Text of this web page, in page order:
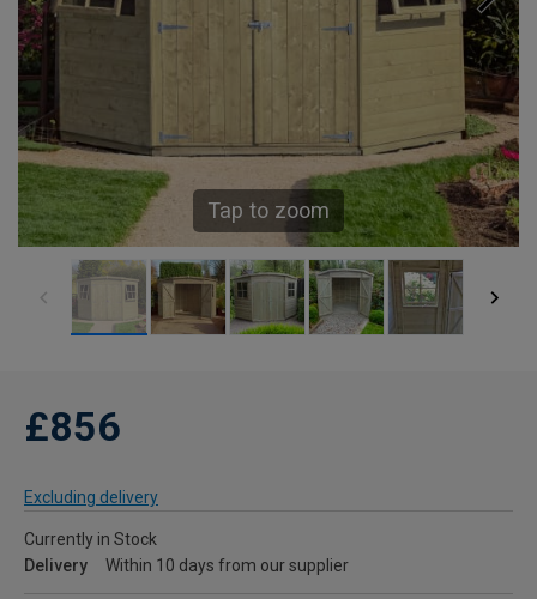
Tap to zoom
£856
Excluding delivery
Currently in Stock
Delivery
Within 10 days from our supplier